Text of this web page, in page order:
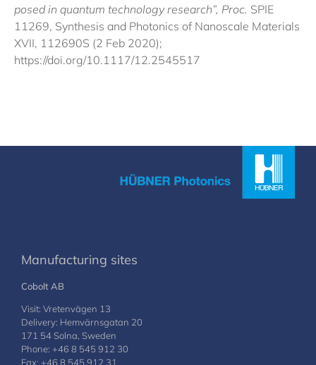
posed in quantum technology research”, Proc. SPIE
11269, Synthesis and Photonics of Nanoscale Materials
XVII, 112690S (2 Feb 2020);
https://doi.org/10.1117/12.2545517
Manufacturing sites
Cobolt AB
Visit: Vretenvägen 13
Delivery: Hemvärnsgatan 20
171 54 Solna, Sweden
Phone: +46 8 545 912 30
Fax: +46 8 545 912 31